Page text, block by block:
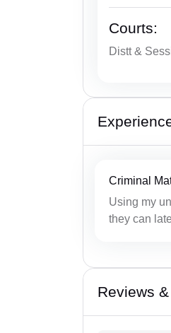
Courts:
Distt &
Criminal
Using my
they can
Reviews